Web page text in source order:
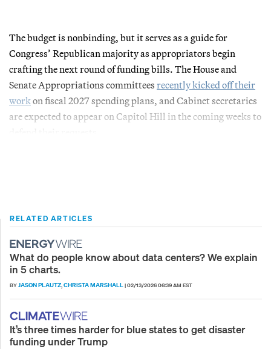
The budget is nonbinding, but it serves as a guide for
Congress’ Republican majority as appropriators begin
crafting the next round of funding bills. The House and
Senate Appropriations committees recently kicked off their
workon fiscal 2027 spending plans, and Cabinet secretaries
are expected to appear on Capitol Hill in the coming weeks to
RELATED ARTICLES
What do people know about data centers? We explain
in 5 charts.
BYJASON PLAUTZ,CHRISTA MARSHALL|02/13/2026 06:39 AM EST
It’s three times harder for blue states to get disaster
funding under Trump